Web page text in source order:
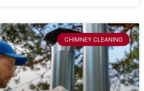
CHIMNEY CLEANING